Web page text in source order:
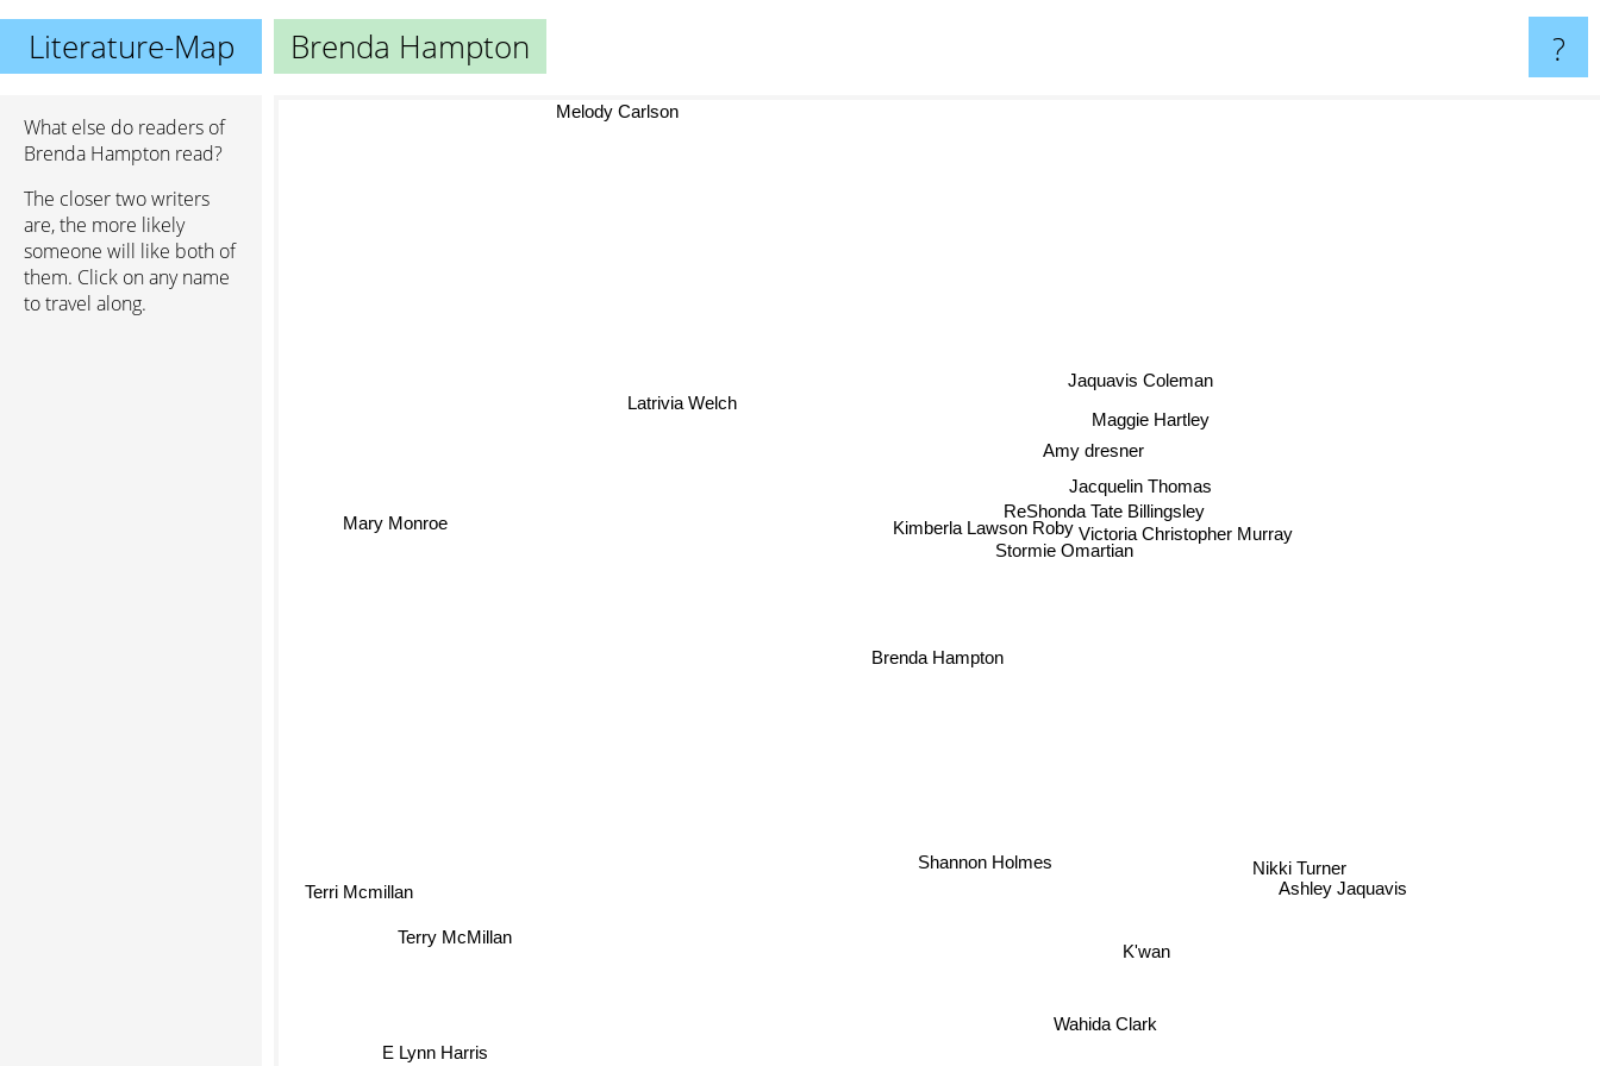
Literature-Map Brenda Hampton ?
What else do readers of
Brenda Hampton read?
The closer two writers
are, the more likely
someone will like both of
them. Click on any name
to travel along.
Brenda Hampton
Shannon Holmes
Stormie Omartian
Kimberla Lawson Roby
ReShonda Tate Billingsley
Amy dresner
Victoria Christopher Murray
K'wan
Jacquelin Thomas
Maggie Hartley
Wahida Clark
Jaquavis Coleman
Nikki Turner
Ashley Jaquavis
Melody Carlson
Terri Mcmillan
Terry McMillan
E Lynn Harris